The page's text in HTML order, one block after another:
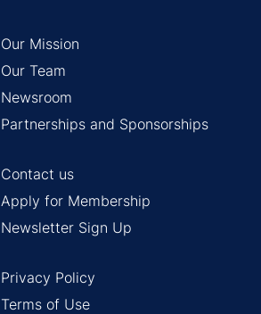
Our Mission
Our Team
Newsroom
Partnerships and Sponsorships
Contact us
Apply for Membership
Newsletter Sign Up
Privacy Policy
Terms of Use